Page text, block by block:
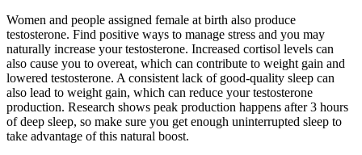
Women and people assigned female at birth also produce
testosterone. Find positive ways to manage stress and you may
naturally increase your testosterone. Increased cortisol levels can
also cause you to overeat, which can contribute to weight gain and
lowered testosterone. A consistent lack of good-quality sleep can
also lead to weight gain, which can reduce your testosterone
production. Research shows peak production happens after 3 hours
of deep sleep, so make sure you get enough uninterrupted sleep to
take advantage of this natural boost.